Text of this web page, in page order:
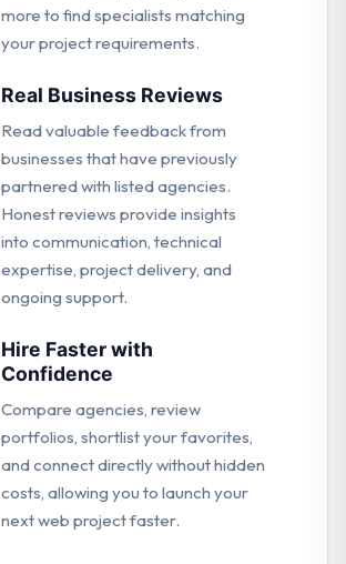
more to find specialists matching
your project requirements.
Real Business Reviews
Read valuable feedback from
businesses that have previously
partnered with listed agencies.
Honest reviews provide insights
into communication, technical
expertise, project delivery, and
ongoing support.
Hire Faster with
Confidence
Compare agencies, review
portfolios, shortlist your favorites,
and connect directly without hidden
costs, allowing you to launch your
next web project faster.